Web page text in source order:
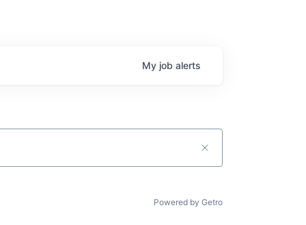
My job alerts
Powered by Getro